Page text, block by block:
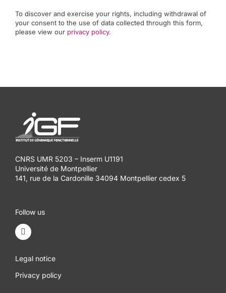
To discover and exercise your rights, including withdrawal of
your consent to the use of data collected through this form,
please view our privacy policy.
CNRS UMR 5203 – Inserm U1191
Université de Montpellier
141, rue de la Cardonille 34094 Montpellier cedex 5
Follow us
Legal notice
Privacy policy